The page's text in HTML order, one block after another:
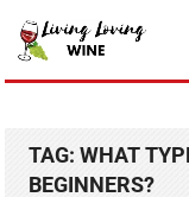
TAG:WHAT
BEGINNERS?